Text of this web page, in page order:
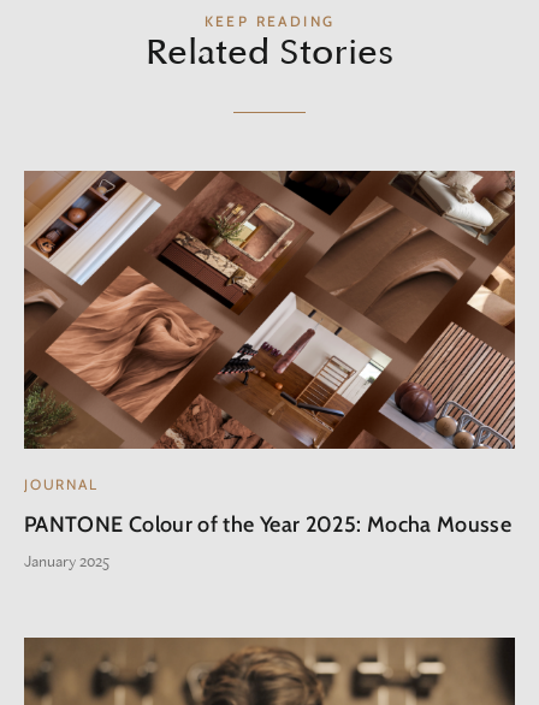
KEEP READING
Related Stories
JOURNAL
PANTONE Colour of the Year 2025: Mocha Mousse
January 2025